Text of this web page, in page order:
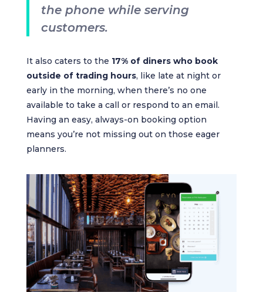
the phone while serving
customers.
It also caters to the 17% of diners who book
outside of trading hours, like late at night or
early in the morning, when there’s no one
available to take a call or respond to an email.
Having an easy, always-on booking option
means you’re not missing out on those eager
planners.